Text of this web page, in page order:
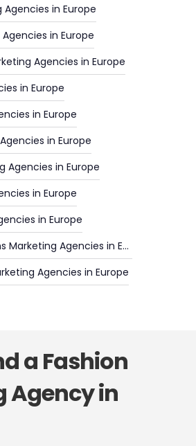
in Europe
in Europe
Agencies in Europe
in Europe
in Europe
in Europe
Agencies in Europe
in Europe
in Europe
Agencies in Europe
Agencies in Europe
a Fashion
Agency in